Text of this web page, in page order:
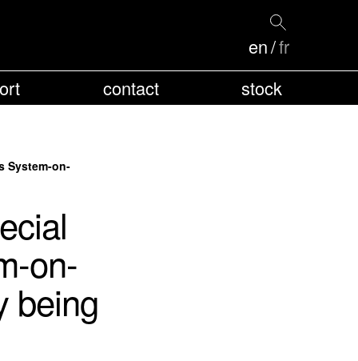
contact stock
en fr
System-on-
on-
being